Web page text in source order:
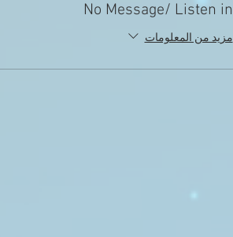
No Message/ Listen in
مزيد من المعلومات